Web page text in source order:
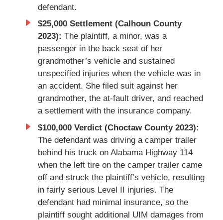
defendant.
$25,000 Settlement (Calhoun County
2023): The plaintiff, a minor, was a
passenger in the back seat of her
grandmother’s vehicle and sustained
unspecified injuries when the vehicle was in
an accident. She filed suit against her
grandmother, the at-fault driver, and reached
a settlement with the insurance company.
$100,000 Verdict (Choctaw County 2023):
The defendant was driving a camper trailer
behind his truck on Alabama Highway 114
when the left tire on the camper trailer came
off and struck the plaintiff’s vehicle, resulting
in fairly serious Level II injuries. The
defendant had minimal insurance, so the
plaintiff sought additional UIM damages from